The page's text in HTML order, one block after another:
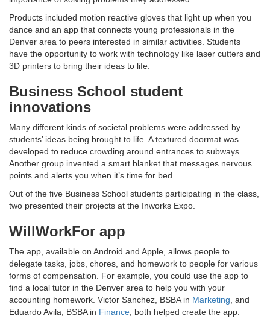
Products included motion reactive gloves that light up when you
dance and an app that connects young professionals in the
Denver area to peers interested in similar activities. Students
have the opportunity to work with technology like laser cutters and
3D printers to bring their ideas to life.
Business School student
innovations
Many different kinds of societal problems were addressed by
students’ ideas being brought to life. A textured doormat was
developed to reduce crowding around entrances to subways.
Another group invented a smart blanket that messages nervous
points and alerts you when it’s time for bed.
Out of the five Business School students participating in the class,
two presented their projects at the Inworks Expo.
WillWorkFor app
The app, available on Android and Apple, allows people to
delegate tasks, jobs, chores, and homework to people for various
forms of compensation. For example, you could use the app to
find a local tutor in the Denver area to help you with your
accounting homework. Victor Sanchez, BSBA in Marketing , and
Eduardo Avila, BSBA in Finance , both helped create the app.